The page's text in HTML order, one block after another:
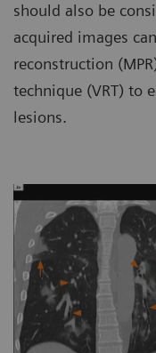
should also be
acquired images
reconstruction
technique (VRT) to
lesions.